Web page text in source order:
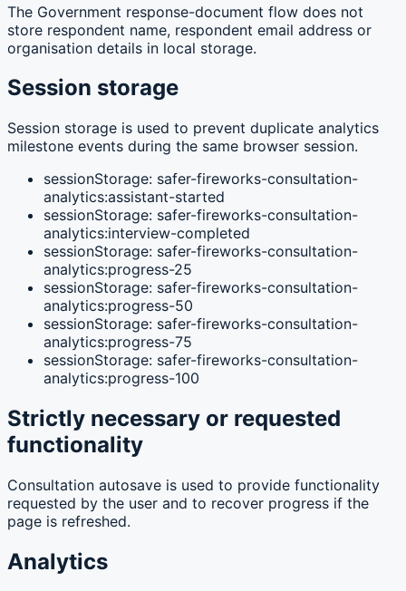
The Government response-document flow does not
store respondent name, respondent email address or
organisation details in local storage.
Session storage
Session storage is used to prevent duplicate analytics
milestone events during the same browser session.
sessionStorage: safer-fireworks-consultation-
analytics:assistant-started
sessionStorage: safer-fireworks-consultation-
analytics:interview-completed
sessionStorage: safer-fireworks-consultation-
analytics:progress-25
sessionStorage: safer-fireworks-consultation-
analytics:progress-50
sessionStorage: safer-fireworks-consultation-
analytics:progress-75
sessionStorage: safer-fireworks-consultation-
analytics:progress-100
Strictly necessary or requested
functionality
Consultation autosave is used to provide functionality
requested by the user and to recover progress if the
page is refreshed.
Analytics